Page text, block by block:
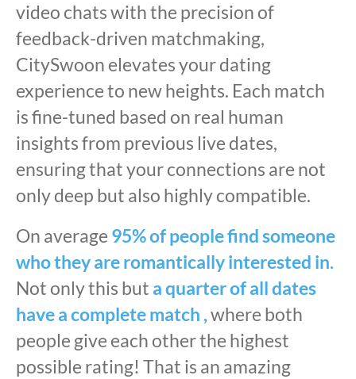
video chats with the precision of
feedback-driven matchmaking,
CitySwoon elevates your dating
experience to new heights. Each match
is fine-tuned based on real human
insights from previous live dates,
ensuring that your connections are not
only deep but also highly compatible.
On average 95% of people find someone
who they are romantically interested in.
Not only this but a quarter of all dates
have a complete match ,where both
people give each other the highest
possible rating! That is an amazing